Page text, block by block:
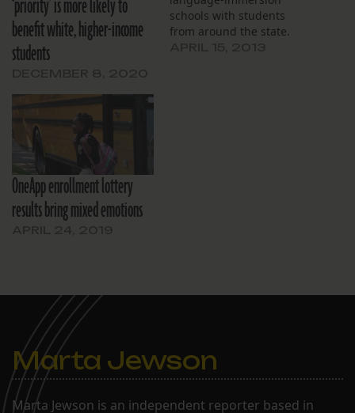
‘priority’ is more likely to
benefit white, higher-income
students
schools with students
from around the state.
OneApp enrollment lottery
results bring mixed emotions
Marta Jewson
Marta Jewson is an independent reporter based in